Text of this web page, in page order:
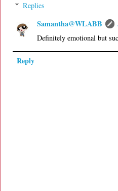
Replies
Samantha@WLABB
Definitely emotional but
Reply